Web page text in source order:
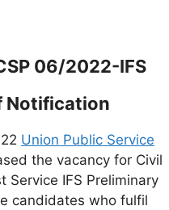
06/2022-IFS
Notification
Union Public Service
the vacancy for Civil
Service IFS Preliminary
candidates who fulfil